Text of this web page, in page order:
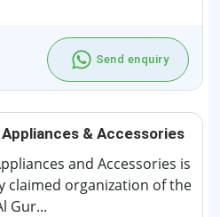
Send enquiry
& Accessories
and Accessories is
claimed organization of the
Gur...